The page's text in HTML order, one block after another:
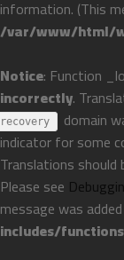
information. (This
/var/www/html/
Notice: Function
incorrectly.
recovery
domain
indicator for some
Translations
Please see
message was
includes/